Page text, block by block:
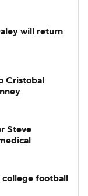
will return
Cristobal
Steve
college football